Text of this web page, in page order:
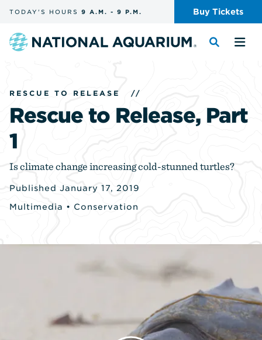
the
and
search
TODAY'S HOURS 9 A.M. - 9 P.M. Buy Tickets
Navigate
Toggle
RESCUE TO RELEASE //
Rescue to Release, Part
1
Is climate change increasing cold-stunned turtles?
Published January 17, 2019
Multimedia • Conservation